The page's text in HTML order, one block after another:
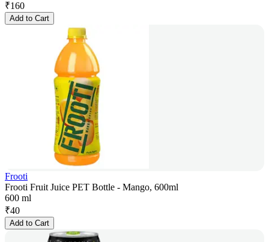
₹160
Add to Cart
Frooti
Frooti Fruit Juice PET Bottle - Mango, 600ml
600 ml
₹40
Add to Cart